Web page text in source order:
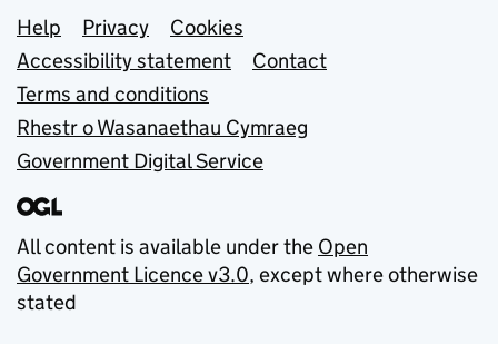
Support links
Help Privacy
Cookies
Accessibility statement
Contact
Terms and conditions
Rhestr o Wasanaethau Cymraeg
Government Digital Service
All content is available under the Open
Government Licence v3.0, except where otherwise
stated